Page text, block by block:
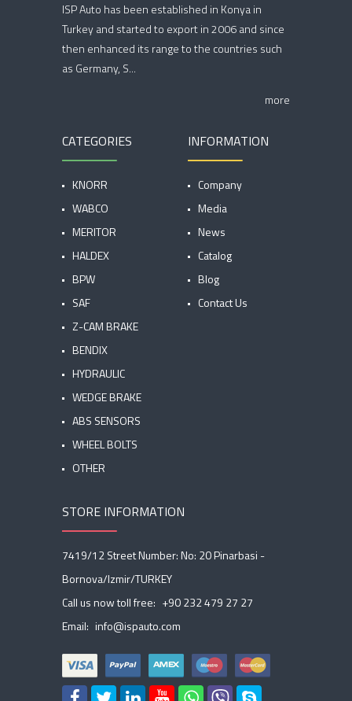
ISP Auto has been established in Konya in
Turkey and started to export in 2006 and since
then enhanced its range to the countries such
as Germany, S...
more
CATEGORIES
KNORR
WABCO
MERITOR
HALDEX
BPW
SAF
Z-CAM BRAKE
BENDIX
HYDRAULIC
WEDGE BRAKE
ABS SENSORS
WHEEL BOLTS
OTHER
INFORMATION
Company
Media
News
Catalog
Blog
Contact Us
STORE INFORMATION
7419/12 Street Number: No: 20 Pinarbasi -
Bornova/Izmir/TURKEY
Call us now toll free: +90 232 479 27 27
Email: info@ispauto.com